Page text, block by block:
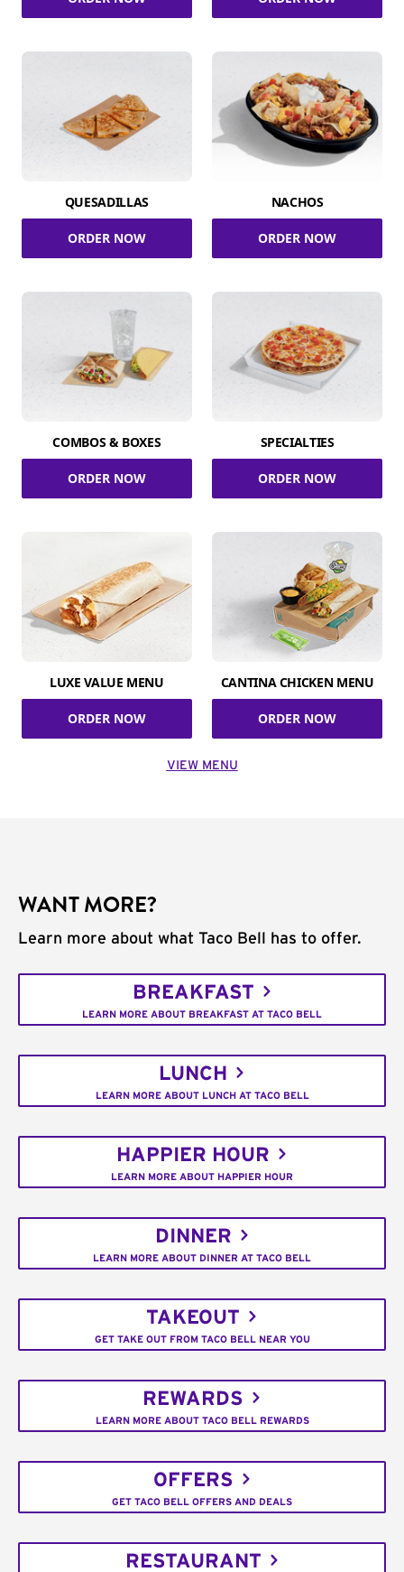
QUESADILLAS
ORDER NOW
NACHOS
ORDER NOW
COMBOS & BOXES
ORDER NOW
SPECIALTIES
ORDER NOW
LUXE VALUE MENU
ORDER NOW
CANTINA CHICKEN MENU
ORDER NOW
VIEW MENU
WANT MORE?
Learn more about what Taco Bell has to offer.
BREAKFAST
LEARN MORE ABOUT BREAKFAST AT TACO BELL
LUNCH
LEARN MORE ABOUT LUNCH AT TACO BELL
HAPPIER HOUR
LEARN MORE ABOUT HAPPIER HOUR
DINNER
LEARN MORE ABOUT DINNER AT TACO BELL
TAKEOUT
GET TAKE OUT FROM TACO BELL NEAR YOU
REWARDS
LEARN MORE ABOUT TACO BELL REWARDS
OFFERS
GET TACO BELL OFFERS AND DEALS
RESTAURANT